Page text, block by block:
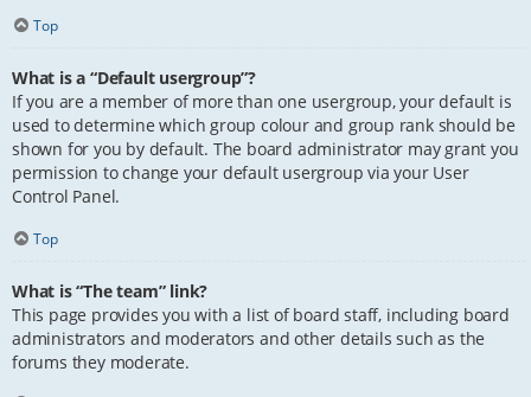
Top
What is a “Default usergroup”?
If you are a member of more than one usergroup, your default is
used to determine which group colour and group rank should be
shown for you by default. The board administrator may grant you
permission to change your default usergroup via your User
Control Panel.
Top
What is “The team” link?
This page provides you with a list of board staff, including board
administrators and moderators and other details such as the
forums they moderate.